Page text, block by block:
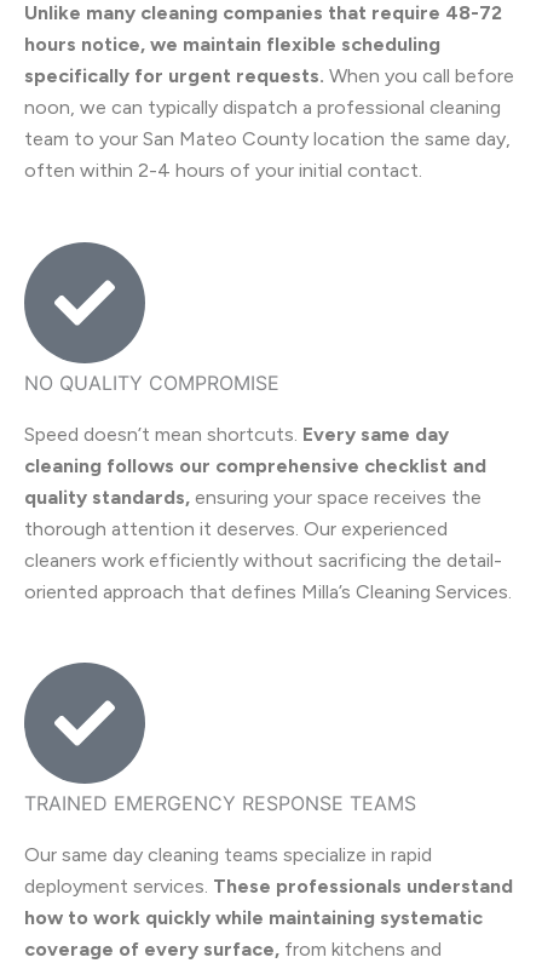
Unlike many cleaning companies that require 48-72
hours notice, we maintain flexible scheduling
specifically for urgent requests. When you call before
noon, we can typically dispatch a professional cleaning
team to your San Mateo County location the same day,
often within 2-4 hours of your initial contact.
NO QUALITY COMPROMISE
Speed doesn’t mean shortcuts. Every same day
cleaning follows our comprehensive checklist and
quality standards, ensuring your space receives the
thorough attention it deserves. Our experienced
cleaners work efficiently without sacrificing the detail-
oriented approach that defines Milla’s Cleaning Services.
TRAINED EMERGENCY RESPONSE TEAMS
Our same day cleaning teams specialize in rapid
deployment services. These professionals understand
how to work quickly while maintaining systematic
coverage of every surface, from kitchens and